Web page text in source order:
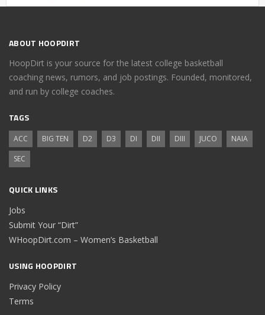
ABOUT HOOPDIRT
HoopDirt is your source for the latest college basketball
coaching news, rumors, and job postings. Founded, monitored,
and run by college coaches.
TAGS
ACC BIG TEN D2 D3 DI DII DIII JUCO
NAIA
SEC
QUICK LINKS
Jobs
Submit Your “Dirt”
WHoopDirt.com – Women’s Basketball
USING HOOPDIRT
Privacy Policy
Terms